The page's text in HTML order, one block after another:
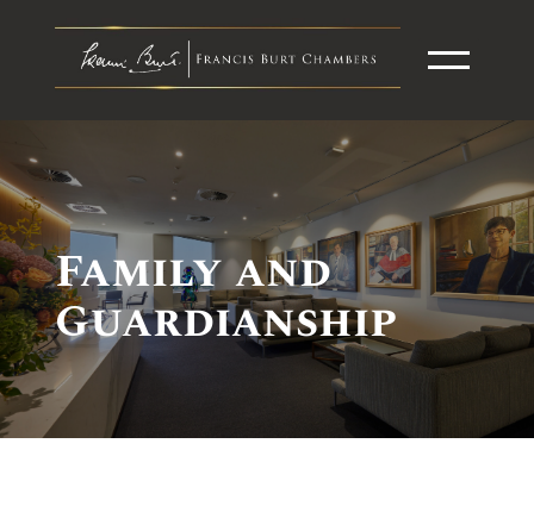
Family and
Guardianship